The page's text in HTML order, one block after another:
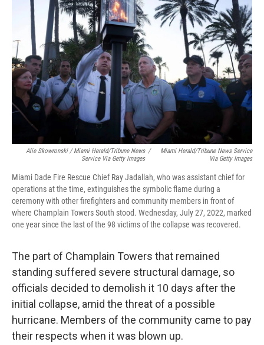
Alie Skowronski / Miami Herald/Tribune News
Service Via Getty Images
/
Miami Herald/Tribune News Service
Via Getty Images
Miami Dade Fire Rescue Chief Ray Jadallah, who was assistant chief for
operations at the time, extinguishes the symbolic flame during a
ceremony with other firefighters and community members in front of
where Champlain Towers South stood. Wednesday, July 27, 2022, marked
one year since the last of the 98 victims of the collapse was recovered.
The part of Champlain Towers that remained
standing suffered severe structural damage, so
officials decided to demolish it 10 days after the
initial collapse, amid the threat of a possible
hurricane. Members of the community came to pay
their respects when it was blown up.